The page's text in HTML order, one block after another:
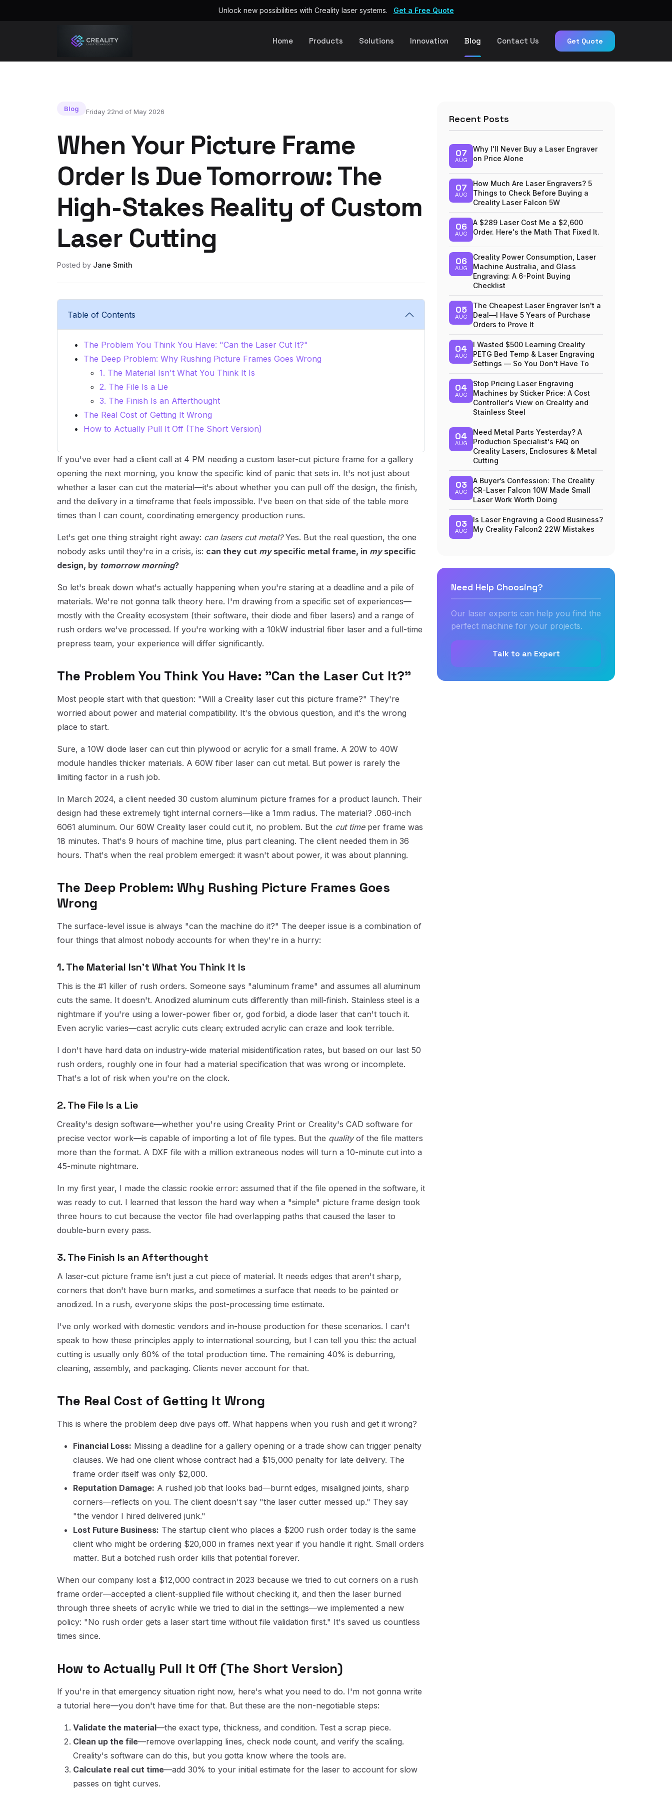
Unlock new possibilities with Creality laser systems. Get a Free Quote
Home Products Solutions Innovation Blog Contact Us Get Quote
Blog Friday 22nd of May 2026
When Your Picture Frame
Order Is Due Tomorrow: The
High-Stakes Reality of Custom
Laser Cutting
Posted by Jane Smith
Table of Contents
The Problem You Think You Have: "Can the Laser Cut It?"
The Deep Problem: Why Rushing Picture Frames Goes Wrong
1. The Material Isn't What You Think It Is
2. The File Is a Lie
3. The Finish Is an Afterthought
The Real Cost of Getting It Wrong
How to Actually Pull It Off (The Short Version)
If you've ever had a client call at 4 PM needing a custom laser-cut picture frame for a gallery
opening the next morning, you know the specific kind of panic that sets in. It's not just about
whether a laser can cut the material—it's about whether you can pull off the design, the finish,
and the delivery in a timeframe that feels impossible. I've been on that side of the table more
times than I can count, coordinating emergency production runs.
Let's get one thing straight right away: can lasers cut metal?Yes. But the real question, the one
nobody asks until they're in a crisis, is: can they cut myspecific metal frame, in myspecific
design, by tomorrow morning?
So let's break down what's actually happening when you're staring at a deadline and a pile of
materials. We're not gonna talk theory here. I'm drawing from a specific set of experiences—
mostly with the Creality ecosystem (their software, their diode and fiber lasers) and a range of
rush orders we've processed. If you're working with a 10kW industrial fiber laser and a full-time
prepress team, your experience will differ significantly.
The Problem You Think You Have: "Can the Laser Cut It?"
Most people start with that question: "Will a Creality laser cut this picture frame?" They're
worried about power and material compatibility. It's the obvious question, and it's the wrong
place to start.
Sure, a 10W diode laser can cut thin plywood or acrylic for a small frame. A 20W to 40W
module handles thicker materials. A 60W fiber laser can cut metal. But power is rarely the
limiting factor in a rush job.
In March 2024, a client needed 30 custom aluminum picture frames for a product launch. Their
design had these extremely tight internal corners—like a 1mm radius. The material? .060-inch
6061 aluminum. Our 60W Creality laser could cut it, no problem. But the cut timeper frame was
18 minutes. That's 9 hours of machine time, plus part cleaning. The client needed them in 36
hours. That's when the real problem emerged: it wasn't about power, it was about planning.
The Deep Problem: Why Rushing Picture Frames Goes
Wrong
The surface-level issue is always "can the machine do it?" The deeper issue is a combination of
four things that almost nobody accounts for when they're in a hurry:
1. The Material Isn't What You Think It Is
This is the #1 killer of rush orders. Someone says "aluminum frame" and assumes all aluminum
cuts the same. It doesn't. Anodized aluminum cuts differently than mill-finish. Stainless steel is a
nightmare if you're using a lower-power fiber or, god forbid, a diode laser that can't touch it.
Even acrylic varies—cast acrylic cuts clean; extruded acrylic can craze and look terrible.
I don't have hard data on industry-wide material misidentification rates, but based on our last 50
rush orders, roughly one in four had a material specification that was wrong or incomplete.
That's a lot of risk when you're on the clock.
2. The File Is a Lie
Creality's design software—whether you're using Creality Print or Creality's CAD software for
precise vector work—is capable of importing a lot of file types. But the qualityof the file matters
more than the format. A DXF file with a million extraneous nodes will turn a 10-minute cut into a
45-minute nightmare.
In my first year, I made the classic rookie error: assumed that if the file opened in the software, it
was ready to cut. I learned that lesson the hard way when a "simple" picture frame design took
three hours to cut because the vector file had overlapping paths that caused the laser to
double-burn every pass.
3. The Finish Is an Afterthought
A laser-cut picture frame isn't just a cut piece of material. It needs edges that aren't sharp,
corners that don't have burn marks, and sometimes a surface that needs to be painted or
anodized. In a rush, everyone skips the post-processing time estimate.
I've only worked with domestic vendors and in-house production for these scenarios. I can't
speak to how these principles apply to international sourcing, but I can tell you this: the actual
cutting is usually only 60% of the total production time. The remaining 40% is deburring,
cleaning, assembly, and packaging. Clients never account for that.
The Real Cost of Getting It Wrong
This is where the problem deep dive pays off. What happens when you rush and get it wrong?
Financial Loss: Missing a deadline for a gallery opening or a trade show can trigger penalty
clauses. We had one client whose contract had a $15,000 penalty for late delivery. The
frame order itself was only $2,000.
Reputation Damage: A rushed job that looks bad—burnt edges, misaligned joints, sharp
corners—reflects on you. The client doesn't say "the laser cutter messed up." They say
"the vendor I hired delivered junk."
Lost Future Business: The startup client who places a $200 rush order today is the same
client who might be ordering $20,000 in frames next year if you handle it right. Small orders
matter. But a botched rush order kills that potential forever.
When our company lost a $12,000 contract in 2023 because we tried to cut corners on a rush
frame order—accepted a client-supplied file without checking it, and then the laser burned
through three sheets of acrylic while we tried to dial in the settings—we implemented a new
policy: "No rush order gets a laser start time without file validation first." It's saved us countless
times since.
How to Actually Pull It Off (The Short Version)
If you're in that emergency situation right now, here's what you need to do. I'm not gonna write
a tutorial here—you don't have time for that. But these are the non-negotiable steps:
Validate the material—the exact type, thickness, and condition. Test a scrap piece.
Clean up the file—remove overlapping lines, check node count, and verify the scaling.
Creality's software can do this, but you gotta know where the tools are.
Calculate real cut time—add 30% to your initial estimate for the laser to account for slow
passes on tight curves.
Recent Posts
07
AUG
Why I'll Never Buy a Laser Engraver
on Price Alone
07
AUG
How Much Are Laser Engravers? 5
Things to Check Before Buying a
Creality Laser Falcon 5W
06
AUG
A $289 Laser Cost Me a $2,600
Order. Here's the Math That Fixed It.
06
AUG
Creality Power Consumption, Laser
Machine Australia, and Glass
Engraving: A 6-Point Buying
Checklist
05
AUG
The Cheapest Laser Engraver Isn't a
Deal—I Have 5 Years of Purchase
Orders to Prove It
04
AUG
I Wasted $500 Learning Creality
PETG Bed Temp & Laser Engraving
Settings — So You Don't Have To
04
AUG
Stop Pricing Laser Engraving
Machines by Sticker Price: A Cost
Controller's View on Creality and
Stainless Steel
04
AUG
Need Metal Parts Yesterday? A
Production Specialist's FAQ on
Creality Lasers, Enclosures & Metal
Cutting
03
AUG
A Buyer’s Confession: The Creality
CR-Laser Falcon 10W Made Small
Laser Work Worth Doing
03
AUG
Is Laser Engraving a Good Business?
My Creality Falcon2 22W Mistakes
Need Help Choosing?
Our laser experts can help you find the
perfect machine for your projects.
Talk to an Expert